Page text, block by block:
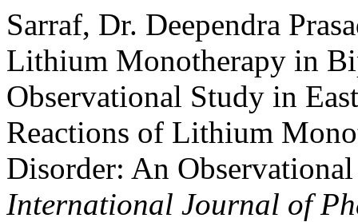
Sarraf, Dr. Deependra
Lithium Monotherapy in
Observational Study in
Reactions of Lithium
Disorder: An
International Journal of